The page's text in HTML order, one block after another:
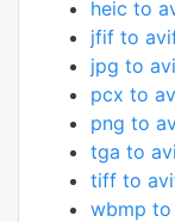
heic to
jfif to
jpg to
pcx to
png to
tga to
tiff to
wbmp